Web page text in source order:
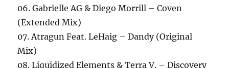
06. Gabrielle AG & Diego Morrill – Coven
(Extended Mix)
07. Atragun Feat. LeHaig – Dandy (Original
Mix)
08. Liquidized Elements & Terra V. – Discovery